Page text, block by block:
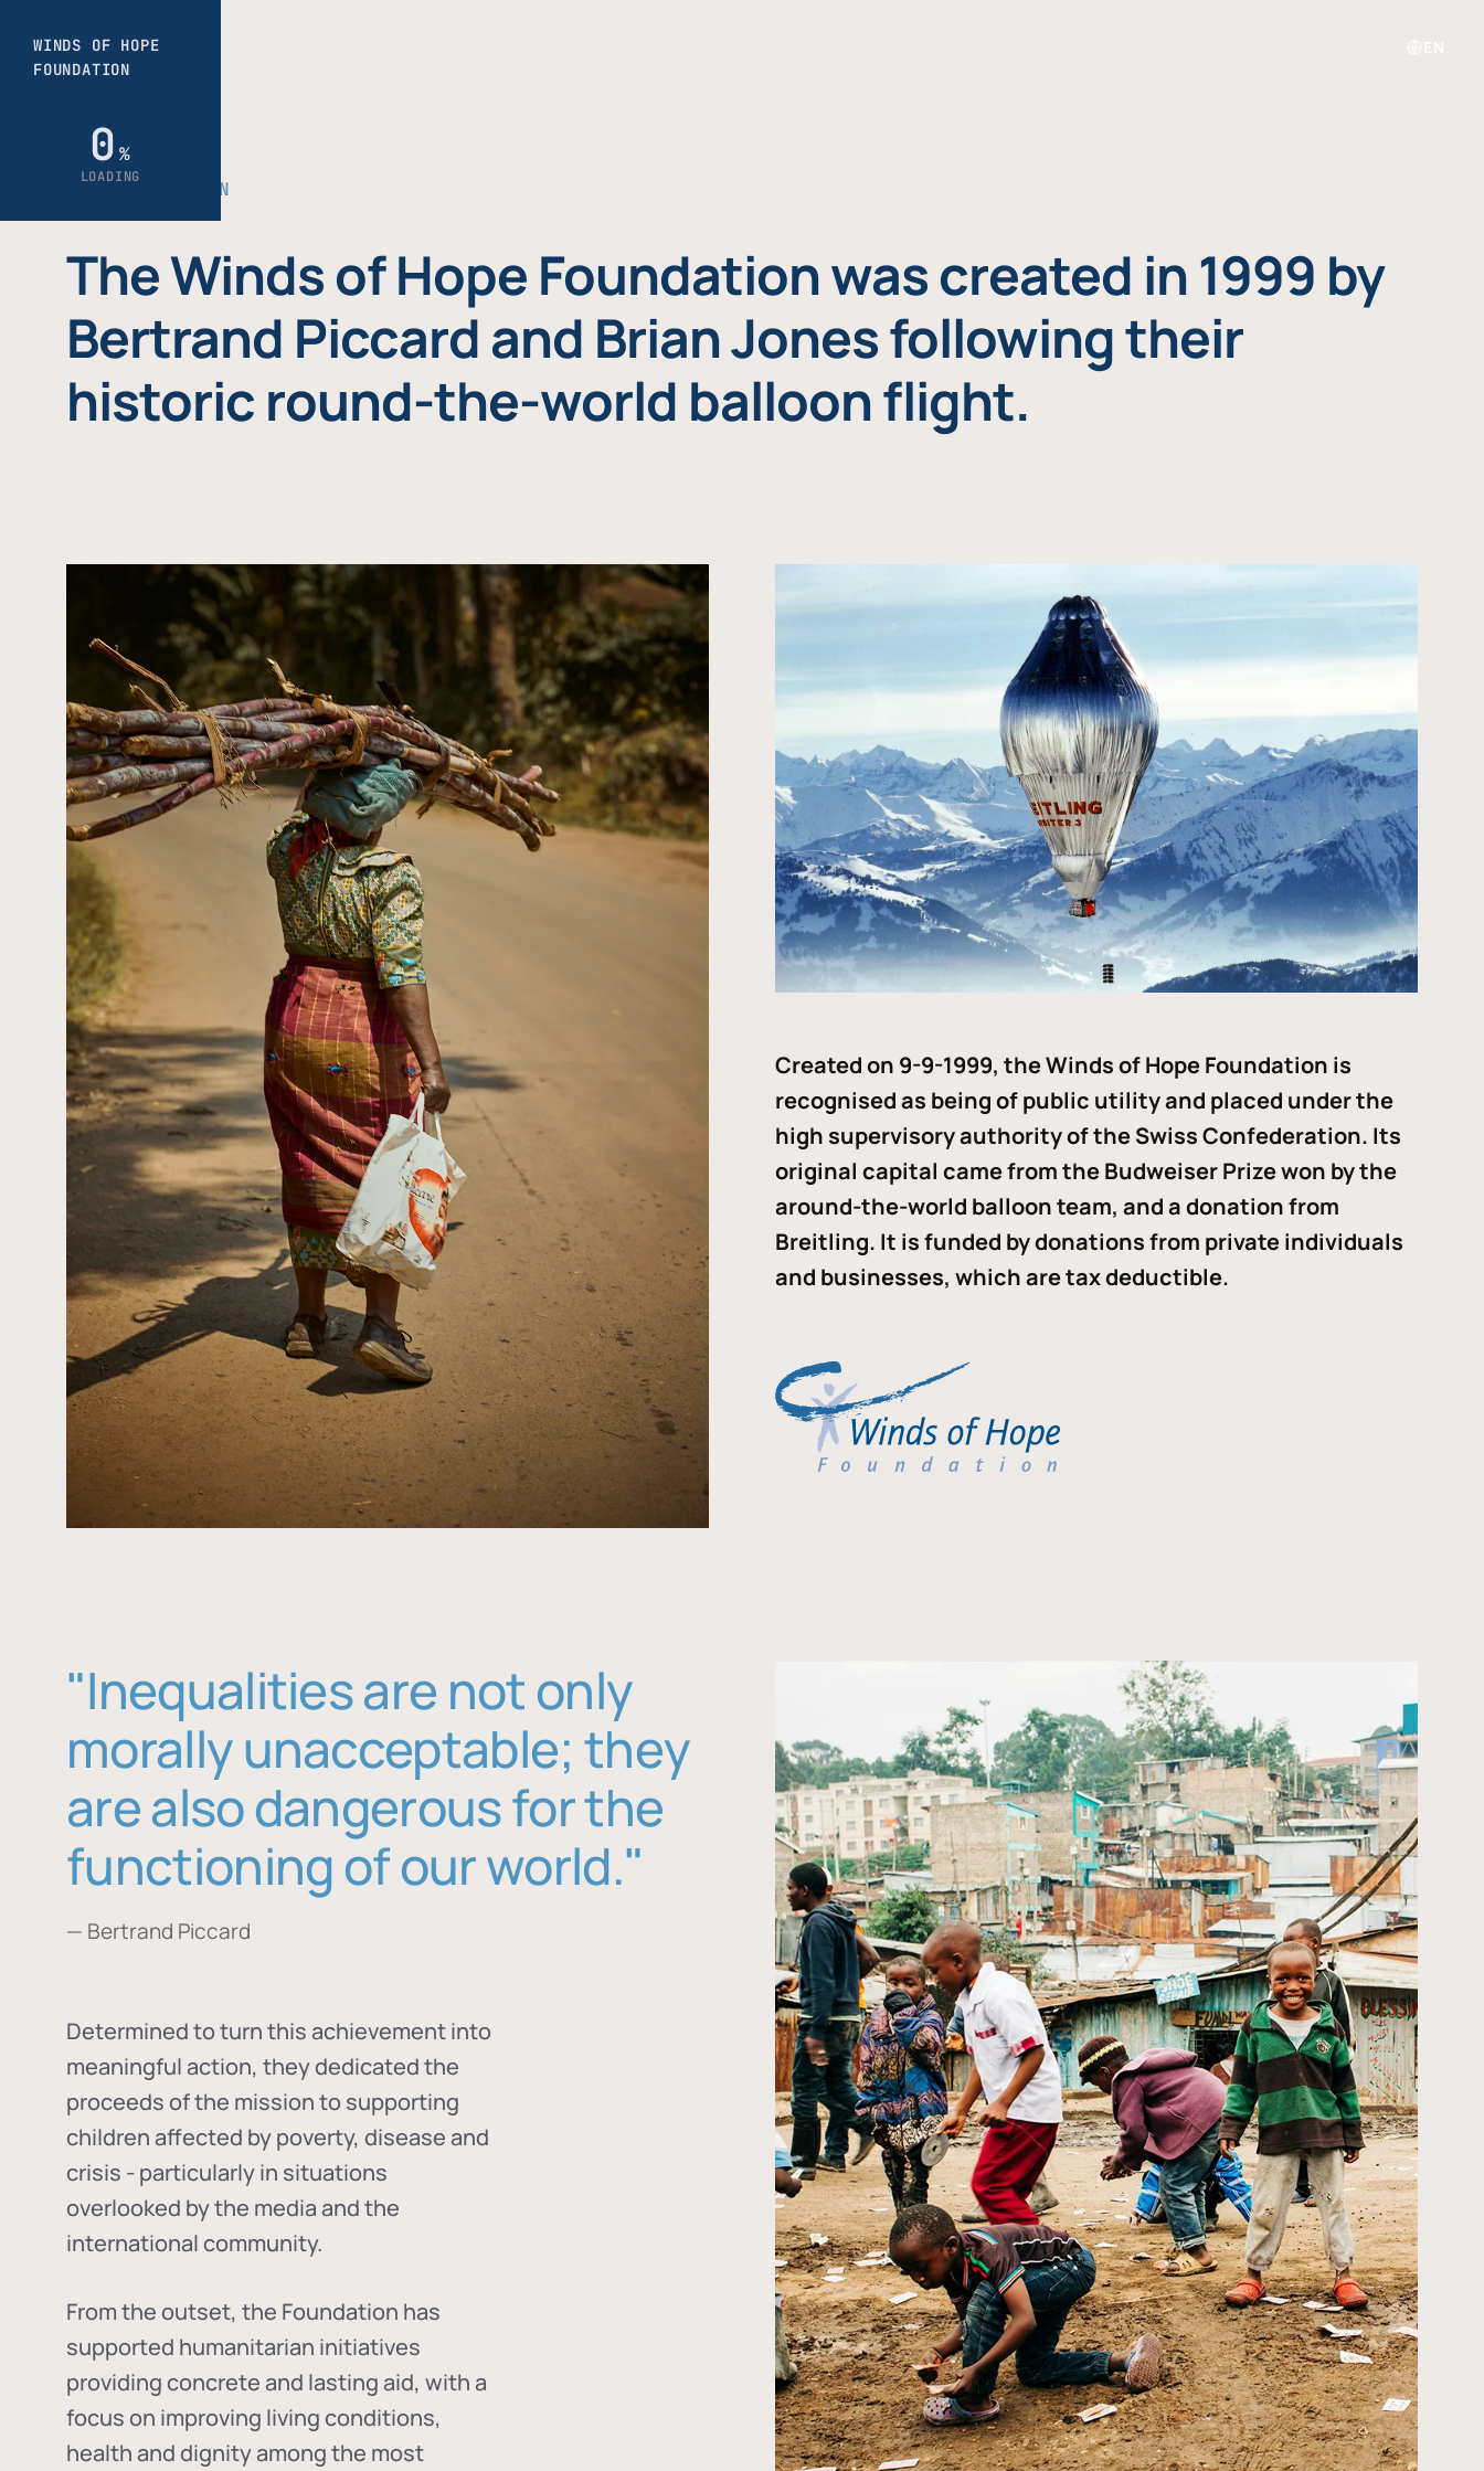
THE FOUNDATION
The Winds of Hope Foundation was created in 1999 by
Bertrand Piccard and Brian Jones following their
historic round-the-world balloon flight.
Created on 9-9-1999, the Winds of Hope Foundation is
recognised as being of public utility and placed under the
high supervisory authority of the Swiss Confederation. Its
original capital came from the Budweiser Prize won by the
around-the-world balloon team, and a donation from
Breitling. It is funded by donations from private individuals
and businesses, which are tax deductible.
"Inequalities are not only
morally unacceptable; they
are also dangerous for the
functioning of our world."
— Bertrand Piccard
Determined to turn this achievement into
meaningful action, they dedicated the
proceeds of the mission to supporting
children affected by poverty, disease and
crisis - particularly in situations
overlooked by the media and the
international community.
From the outset, the Foundation has
supported humanitarian initiatives
providing concrete and lasting aid, with a
focus on improving living conditions,
health and dignity among the most